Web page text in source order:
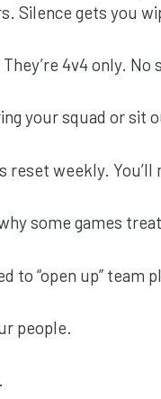
Silence gets you
4v4 only. No
your squad or sit
reset weekly.
some games
to “open up” team
people.